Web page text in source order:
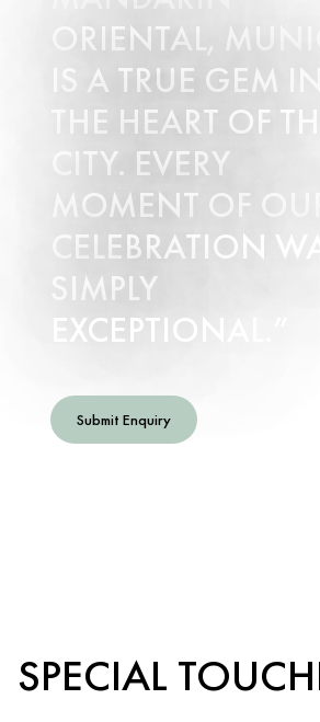
ORIENTAL,
IS A TRUE GEM IN
THE HEART OF THE
CITY. EVERY
MOMENT OF OUR
CELEBRATION
SIMPLY
EXCEPTIONAL.
Submit Enquiry
SPECIAL